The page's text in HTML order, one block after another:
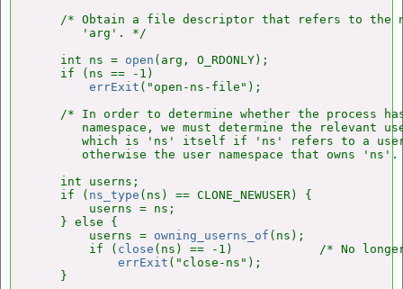
/* Obtain a file descriptor that refers to the
       'arg'. */
    int ns =
open (arg, O_RDONLY);
    if (ns == -1)
errExit ("open-ns-file");
/* In order to determine whether the process
namespace, we must determine the relevant
which is 'ns' itself if 'ns' refers to a
otherwise the user namespace that owns 'ns'.
    int userns;
    if (
ns_type (ns) == CLONE_NEWUSER) {
        userns = ns;
    } else {
        userns =
owning_userns_of (ns);
        if (
close (ns) == -1)            /* No longer
errExit ("close-ns");
    }